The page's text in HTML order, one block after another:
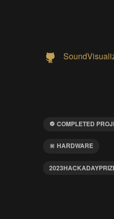
COMPLETED
HARDWARE